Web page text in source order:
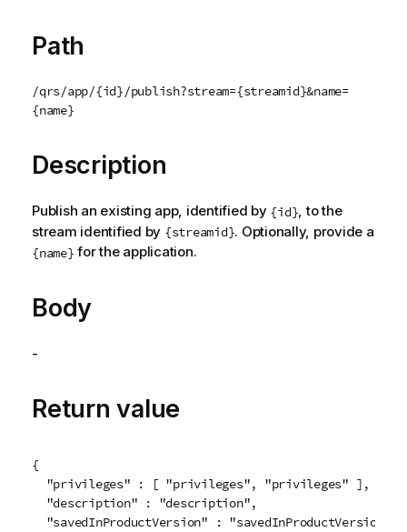
n
o
e
Path
/qrs/app/{id}/publish?stream={streamid}&name=
{name}
Description
Publish an existing app, identified by {id}, to the
stream identified by {streamid}. Optionally, provide a
{name} for the application.
Body
-
Return value
{
  "privileges" : [ "privileges", "privileges" ],
  "description" : "description",
  "savedInProductVersion" : "savedInProductVersion",